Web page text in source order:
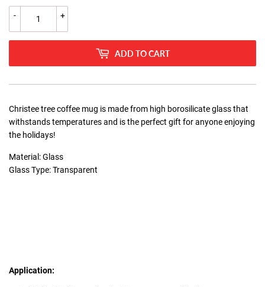
+
-
ADD TO CART
Christee tree coffee mug is made from high borosilicate glass that
withstands temperatures and is the perfect gift for anyone enjoying
the holidays!
Material: Glass
Glass Type: Transparent
Application: